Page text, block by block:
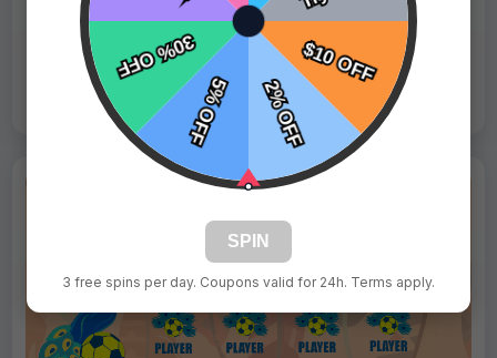
Live Design
Order Form
Views: 8544 / Sold: 19
SPIN
3 free spins per day. Coupons valid for 24h. Terms apply.